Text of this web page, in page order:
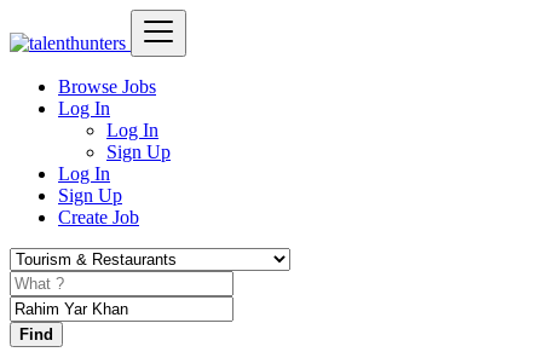
Browse Jobs
Log In
Log In
Sign Up
Log In
Sign Up
Create Job
Find